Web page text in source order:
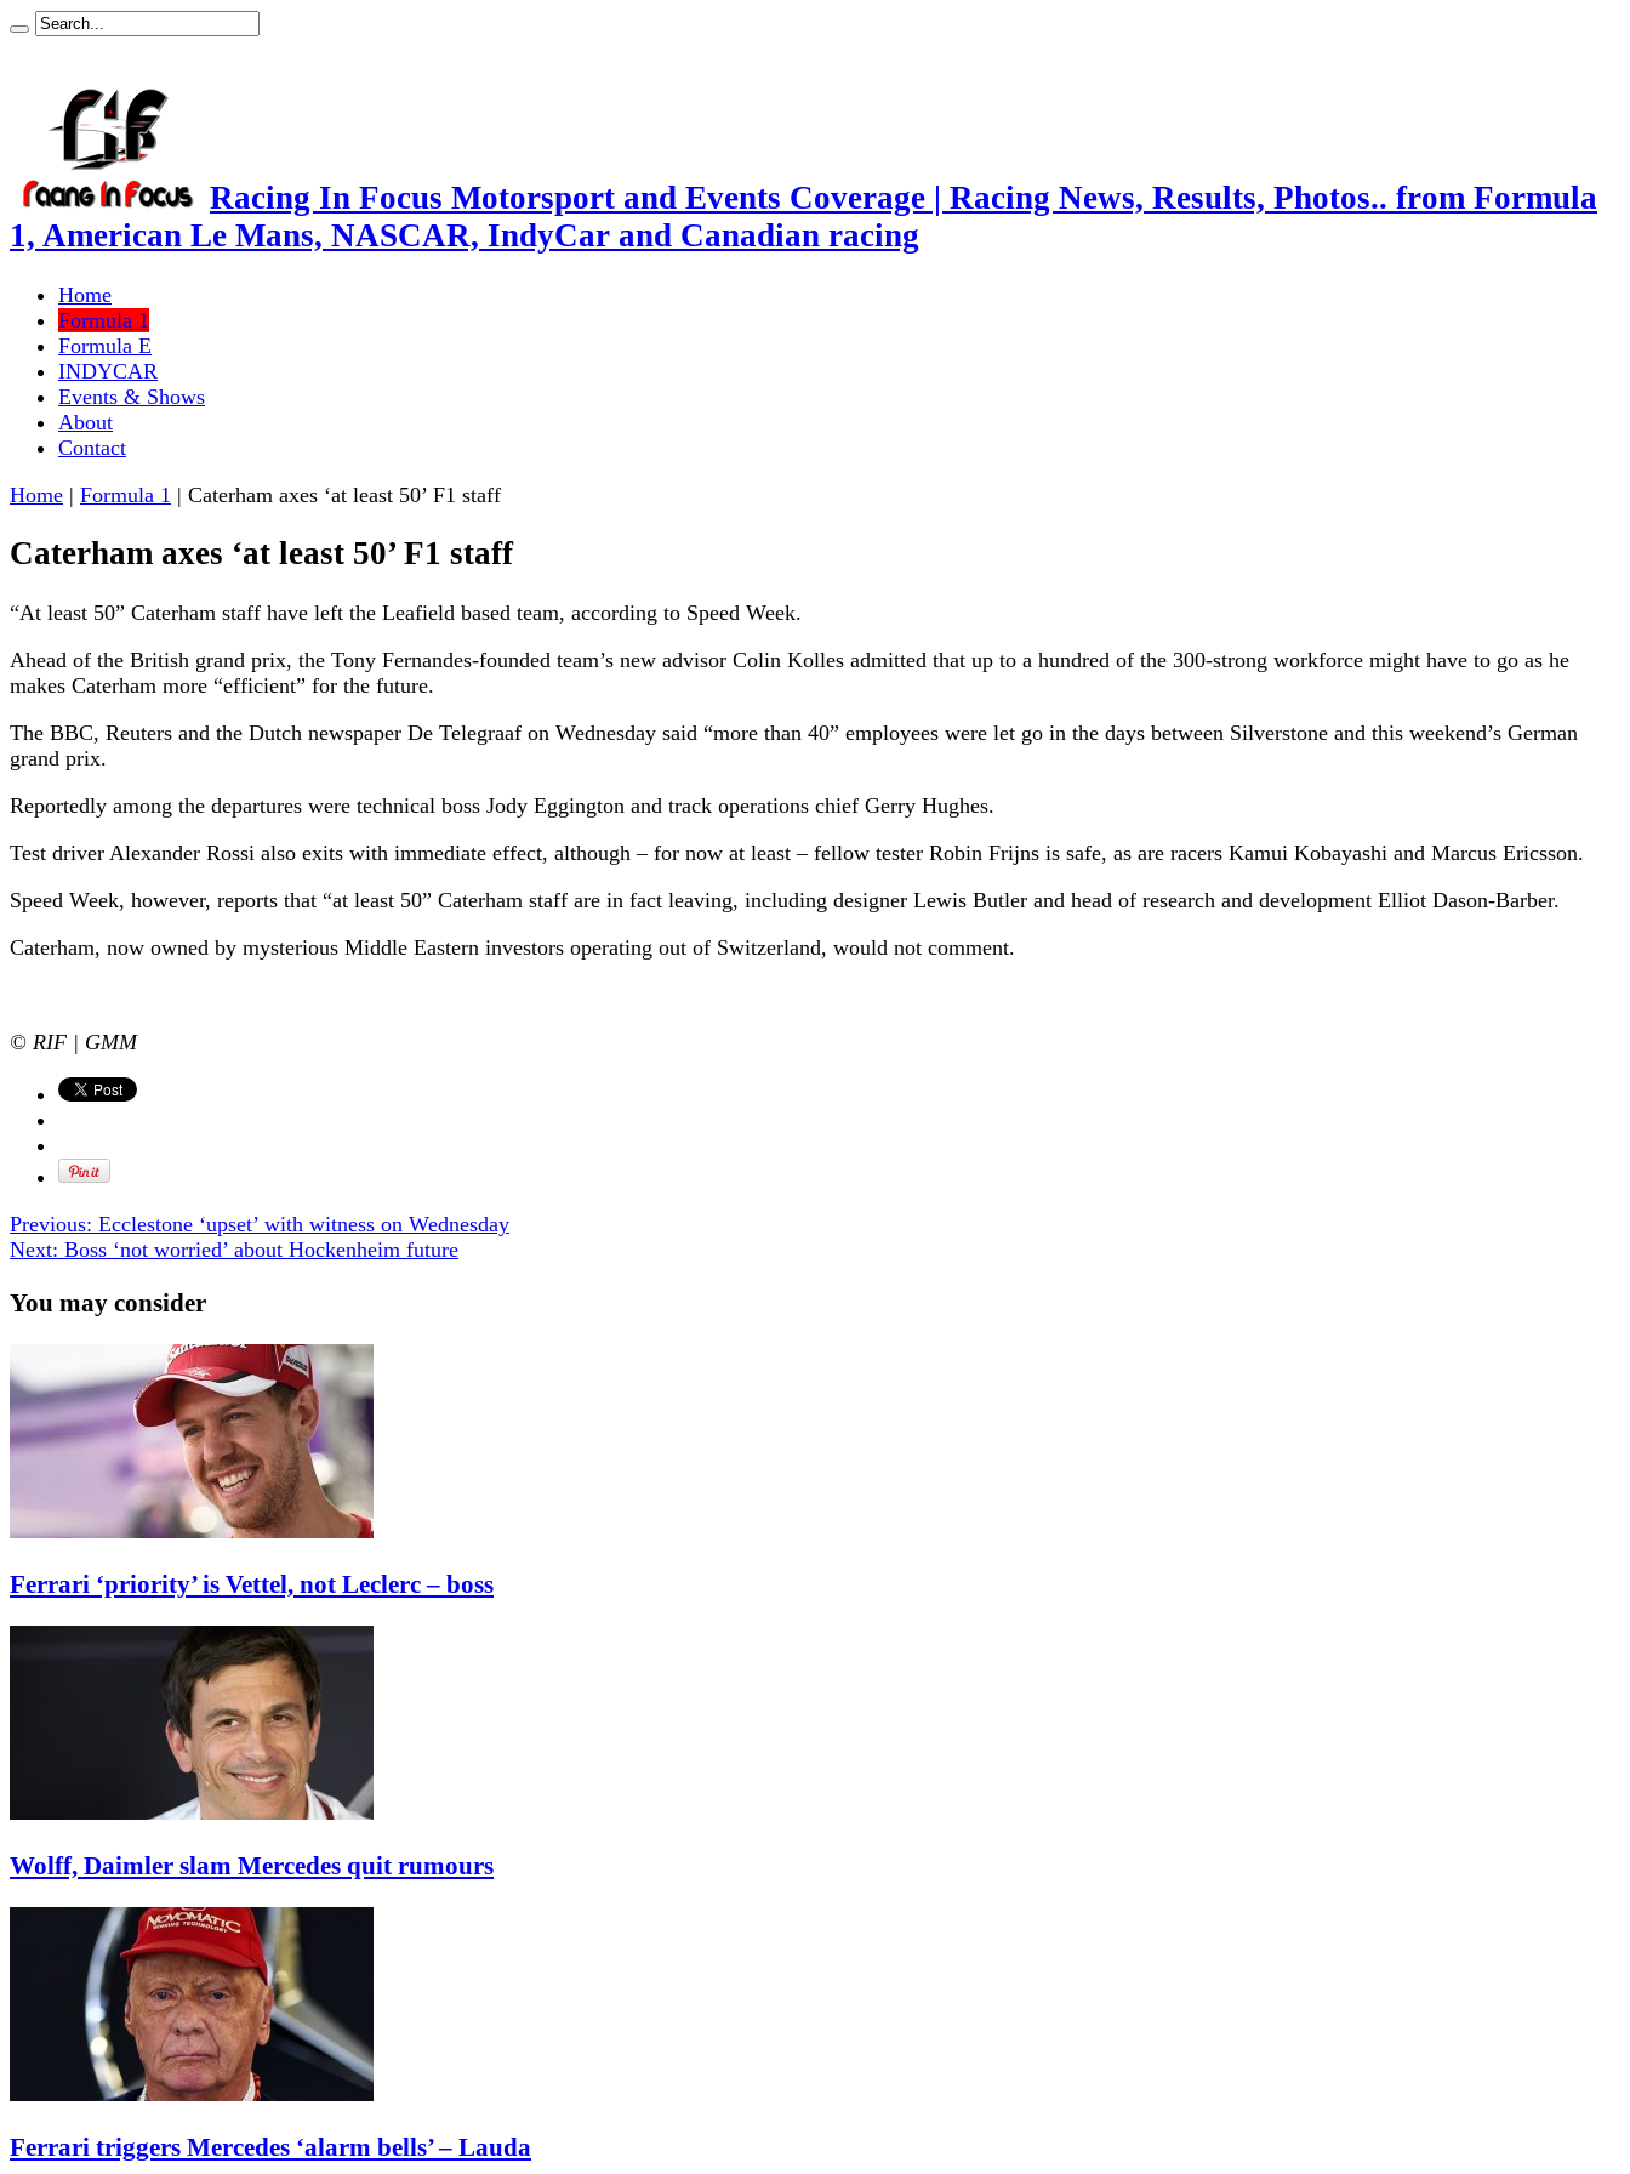
Racing In Focus Motorsport and Events Coverage | Racing News, Results, Photos.. from Formula
1, American Le Mans, NASCAR, IndyCar and Canadian racing
Home
Formula 1
Formula E
INDYCAR
Events & Shows
About
Contact
Home | Formula 1 | Caterham axes ‘at least 50’ F1 staff
Caterham axes ‘at least 50’ F1 staff
“At least 50” Caterham staff have left the Leafield based team, according to Speed Week.
Ahead of the British grand prix, the Tony Fernandes-founded team’s new advisor Colin Kolles admitted that up to a hundred of the 300-strong workforce might have to go as he
makes Caterham more “efficient” for the future.
The BBC, Reuters and the Dutch newspaper De Telegraaf on Wednesday said “more than 40” employees were let go in the days between Silverstone and this weekend’s German
grand prix.
Reportedly among the departures were technical boss Jody Eggington and track operations chief Gerry Hughes.
Test driver Alexander Rossi also exits with immediate effect, although – for now at least – fellow tester Robin Frijns is safe, as are racers Kamui Kobayashi and Marcus Ericsson.
Speed Week, however, reports that “at least 50” Caterham staff are in fact leaving, including designer Lewis Butler and head of research and development Elliot Dason-Barber.
Caterham, now owned by mysterious Middle Eastern investors operating out of Switzerland, would not comment.
© RIF | GMM
Previous: Ecclestone ‘upset’ with witness on Wednesday
Next: Boss ‘not worried’ about Hockenheim future
You may consider
Ferrari ‘priority’ is Vettel, not Leclerc – boss
Wolff, Daimler slam Mercedes quit rumours
Ferrari triggers Mercedes ‘alarm bells’ – Lauda